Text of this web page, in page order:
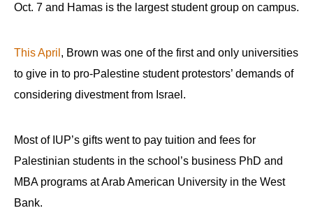
Oct. 7 and Hamas is the largest student group on campus.
This April , Brown was one of the first and only universities
to give in to pro-Palestine student protestors’ demands of
considering divestment from Israel.
Most of IUP’s gifts went to pay tuition and fees for
Palestinian students in the school’s business PhD and
MBA programs at Arab American University in the West
Bank.